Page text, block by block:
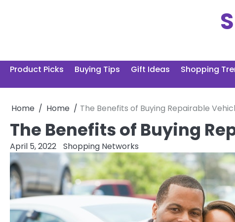
Product Picks Buying Tips Gift Ideas Shopping
Home Home The Benefits of Buying Repairable
The Benefits of Buying
April 5, 2022 Shopping Networks